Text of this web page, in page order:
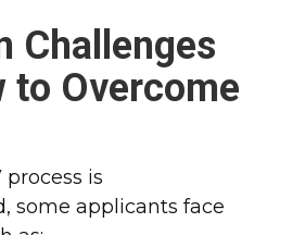
Challenges
to Overcome
is
some applicants face